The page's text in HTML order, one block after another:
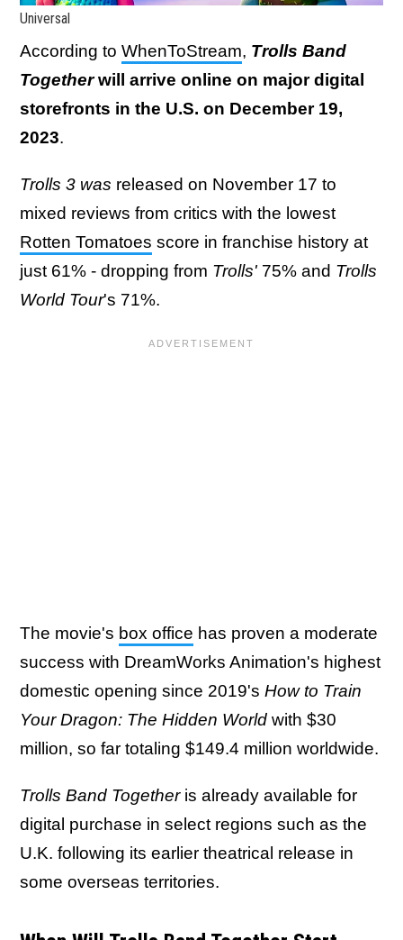
Universal
According to WhenToStream, Trolls Band
Togetherwill arrive online on major digital
storefronts in the U.S. on December 19,
2023.
Trolls 3 was released on November 17 to
mixed reviews from critics with the lowest
Rotten Tomatoes score in franchise history at
just 61% - dropping from Trolls' 75% and Trolls
World Tour's 71%.
The movie's box office has proven a moderate
success with DreamWorks Animation's highest
domestic opening since 2019's How to Train
Your Dragon: The Hidden World with $30
million, so far totaling $149.4 million worldwide.
Trolls Band Together is already available for
digital purchase in select regions such as the
U.K. following its earlier theatrical release in
some overseas territories.